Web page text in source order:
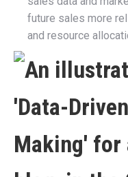
future sales more
and resource